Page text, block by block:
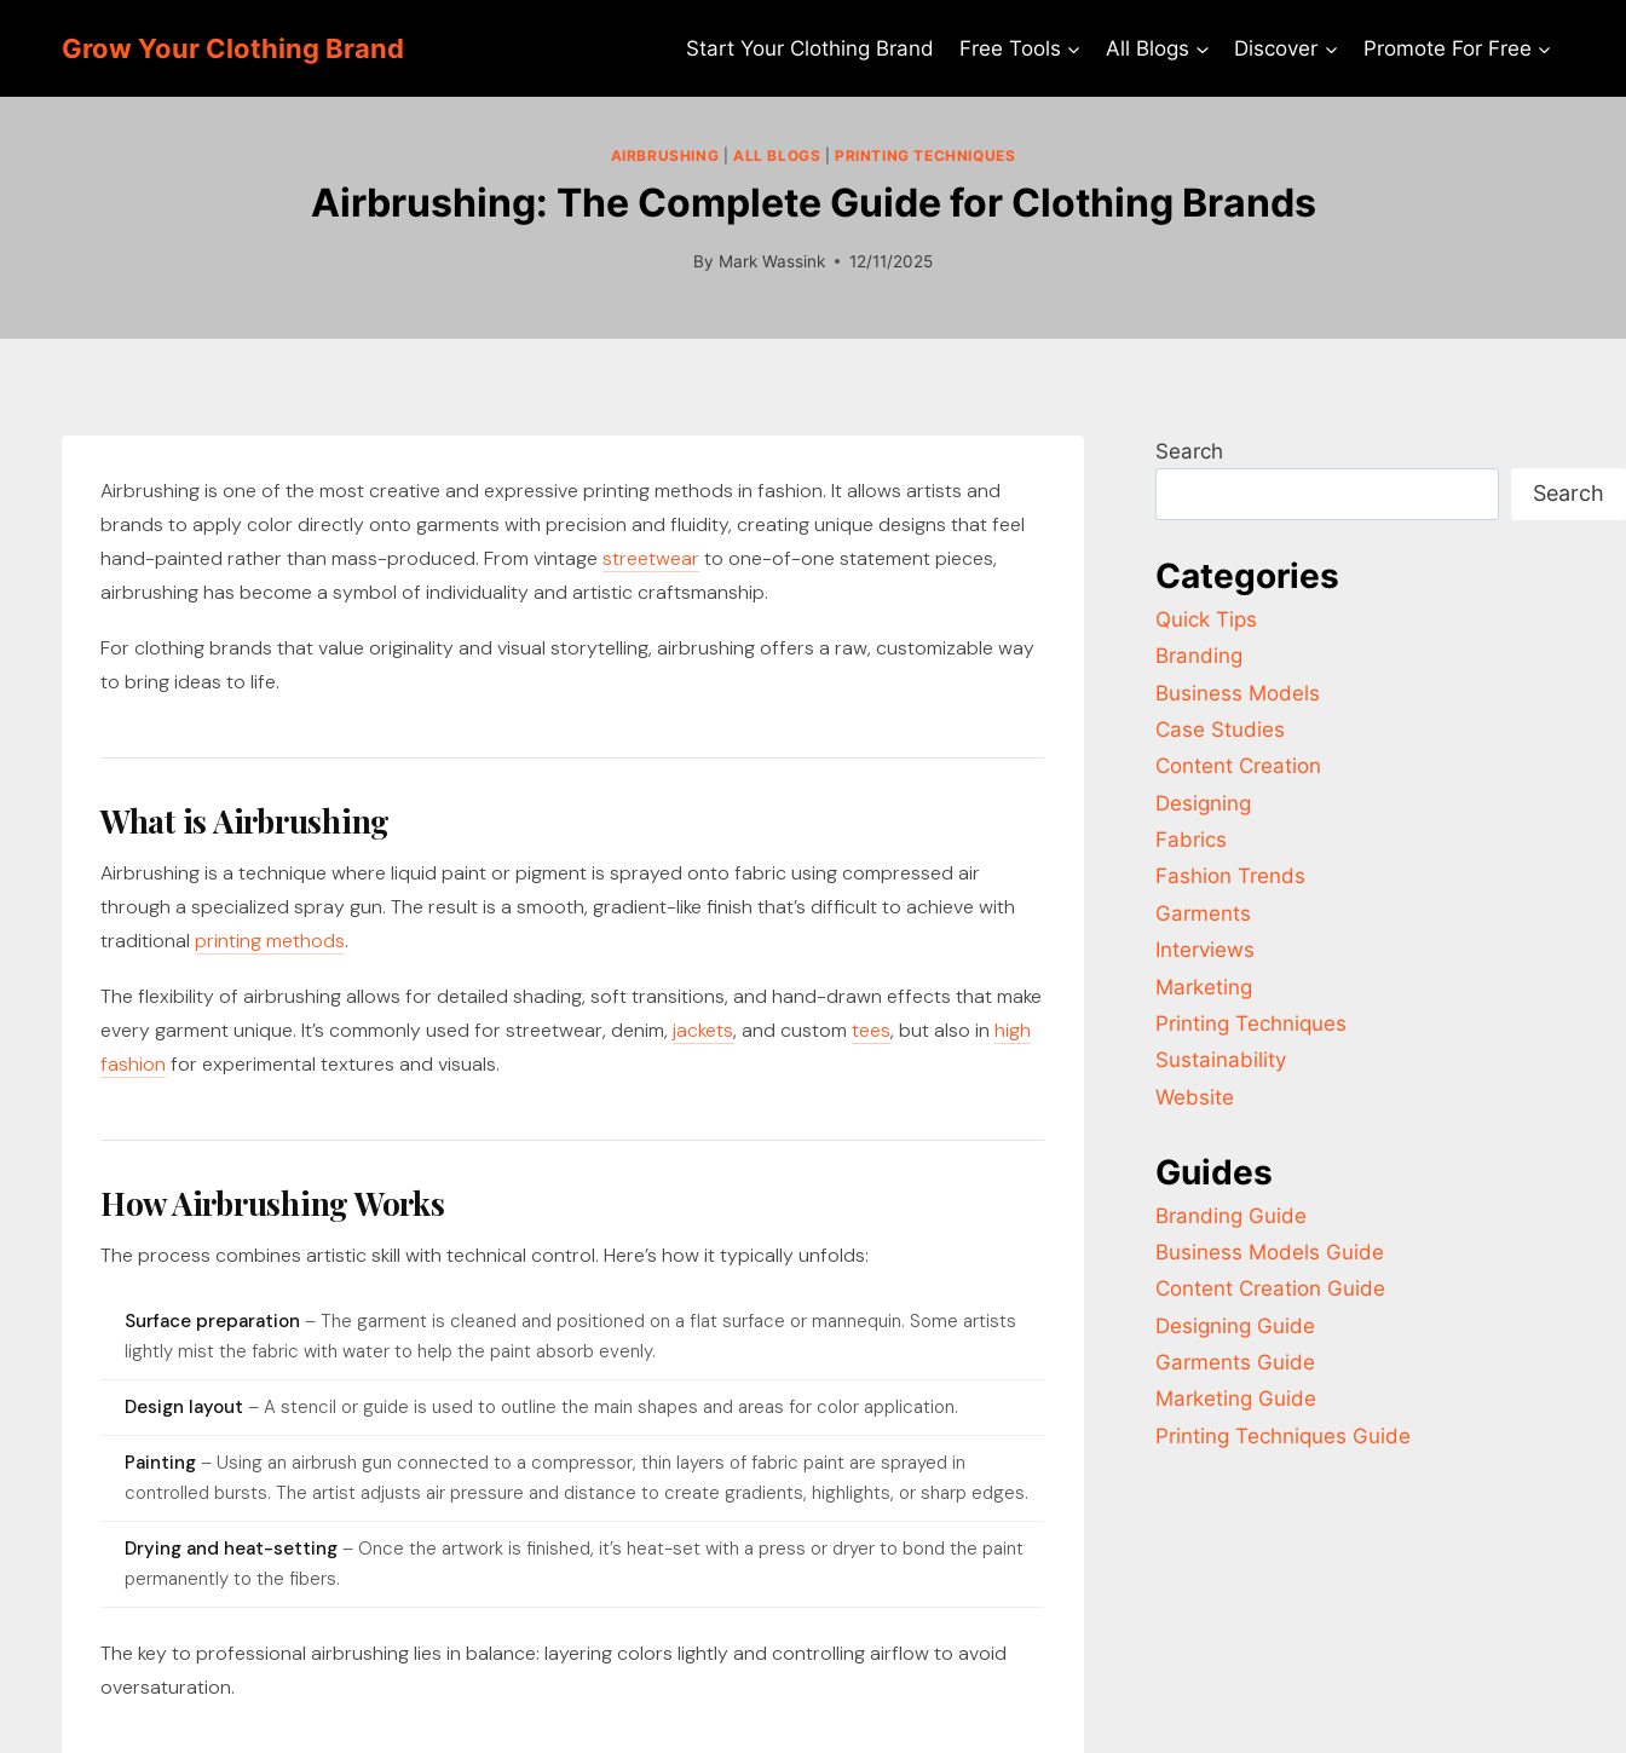
Grow Your Clothing Brand Start Your Clothing Brand Free Tools All Blogs Discover Promote For Free
AIRBRUSHING ALL BLOGS |PRINTING TECHNIQUES
Airbrushing: The Complete Guide for Clothing Brands
By Mark Wassink 12/11/2025
Airbrushing is one of the most creative and expressive printing methods in fashion. It allows artists and
brands to apply color directly onto garments with precision and fluidity, creating unique designs that feel
hand-painted rather than mass-produced. From vintage streetwearto one-of-one statement pieces,
airbrushing has become a symbol of individuality and artistic craftsmanship.
For clothing brands that value originality and visual storytelling, airbrushing offers a raw, customizable way
to bring ideas to life.
What is Airbrushing
Airbrushing is a technique where liquid paint or pigment is sprayed onto fabric using compressed air
through a specialized spray gun. The result is a smooth, gradient-like finish that’s difficult to achieve with
traditional printing methods.
The flexibility of airbrushing allows for detailed shading, soft transitions, and hand-drawn effects that make
every garment unique. It’s commonly used for streetwear, denim, jackets, and custom tees, but also in high
fashion for experimental textures and visuals.
How Airbrushing Works
The process combines artistic skill with technical control. Here’s how it typically unfolds:
Surface preparation – The garment is cleaned and positioned on a flat surface or mannequin. Some artists
lightly mist the fabric with water to help the paint absorb evenly.
Design layout – A stencil or guide is used to outline the main shapes and areas for color application.
Painting – Using an airbrush gun connected to a compressor, thin layers of fabric paint are sprayed in
controlled bursts. The artist adjusts air pressure and distance to create gradients, highlights, or sharp edges.
Drying and heat-setting – Once the artwork is finished, it’s heat-set with a press or dryer to bond the paint
permanently to the fibers.
The key to professional airbrushing lies in balance: layering colors lightly and controlling airflow to avoid
oversaturation.
Search
Search
Categories
Quick Tips
Branding
Business Models
Case Studies
Content Creation
Designing
Fabrics
Fashion Trends
Garments
Interviews
Marketing
Printing Techniques
Sustainability
Website
Guides
Branding Guide
Business Models Guide
Content Creation Guide
Designing Guide
Garments Guide
Marketing Guide
Printing Techniques Guide